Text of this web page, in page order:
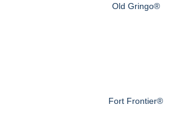
Old Gringo®
Fort Frontier®